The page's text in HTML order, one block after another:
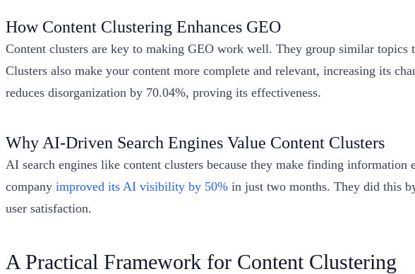
How Content Clustering Enhances GEO
Content clusters are key to making GEO work well. They group similar
Clusters also make your content more complete and relevant, increasing its
reduces disorganization by 70.04%, proving its effectiveness.
Why AI-Driven Search Engines Value Content Clusters
AI search engines like content clusters because they make finding
company improved its AI visibility by 50% in just two months. They did this
user satisfaction.
A Practical Framework for Content Clustering